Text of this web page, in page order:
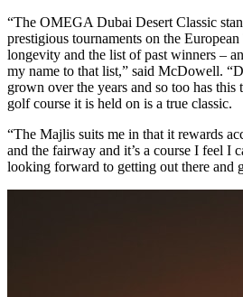
“The OMEGA Dubai Desert Classic
prestigious tournaments on the
longevity and the list of past winners –
my name to that list,” said McDowell.
grown over the years and so too has this
golf course it is held on is a true classic.
“The Majlis suits me in that it rewards
and the fairway and it’s a course I feel I
looking forward to getting out there and